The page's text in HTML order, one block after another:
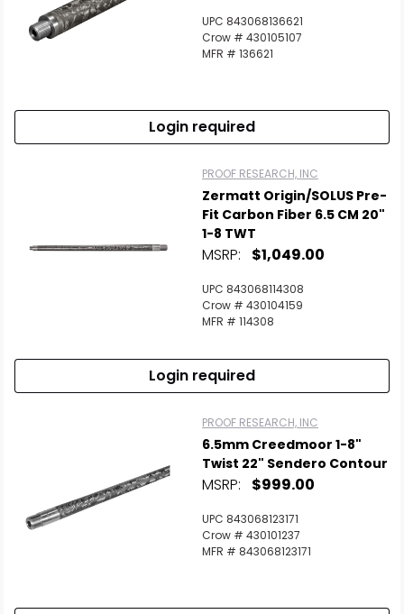
UPC 843068136621
Crow # 430105107
MFR # 136621
Login required
PROOF RESEARCH, INC
Zermatt Origin/SOLUS Pre-
Fit Carbon Fiber 6.5 CM 20"
1-8 TWT
MSRP: $1,049.00
UPC 843068114308
Crow # 430104159
MFR # 114308
Login required
PROOF RESEARCH, INC
6.5mm Creedmoor 1-8"
Twist 22" Sendero Contour
MSRP: $999.00
UPC 843068123171
Crow # 430101237
MFR # 843068123171